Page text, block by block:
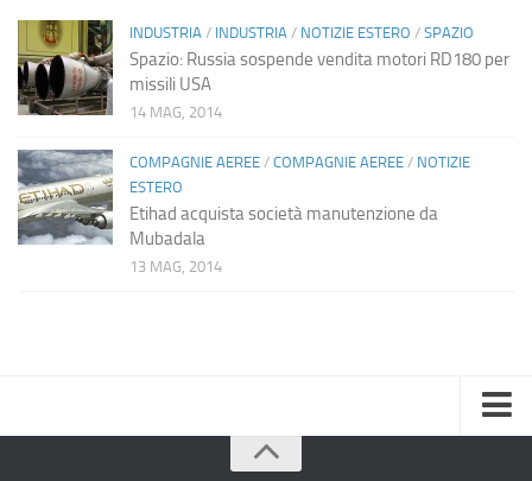
INDUSTRIA / INDUSTRIA / NOTIZIE ESTERO / SPAZIO
Spazio: Russia sospende vendita motori RD180 per
missili USA
14 MAG, 2014
COMPAGNIE AEREE / COMPAGNIE AEREE / NOTIZIE
ESTERO
Etihad acquista società manutenzione da
Mubadala
13 MAG, 2014